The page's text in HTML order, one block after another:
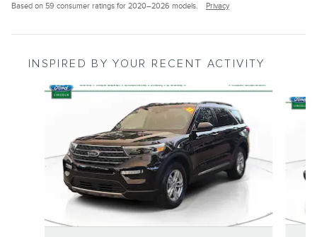
Based on 59 consumer ratings for 2020–2026 models. Privacy
INSPIRED BY YOUR RECENT ACTIVITY
Slide 1 of 8